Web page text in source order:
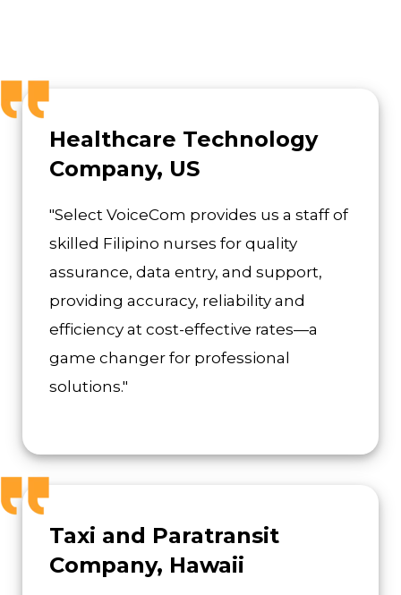
Healthcare Technology
Company, US
"Select VoiceCom provides us a staff of
skilled Filipino nurses for quality
assurance, data entry, and support,
providing accuracy, reliability and
efficiency at cost-effective rates—a
game changer for professional
solutions."
Taxi and Paratransit
Company, Hawaii